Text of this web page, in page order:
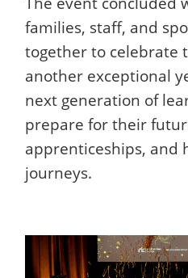
families, staff, and
together to celebrate
another exceptional
next generation of
prepare for their
apprenticeships, and
journeys.